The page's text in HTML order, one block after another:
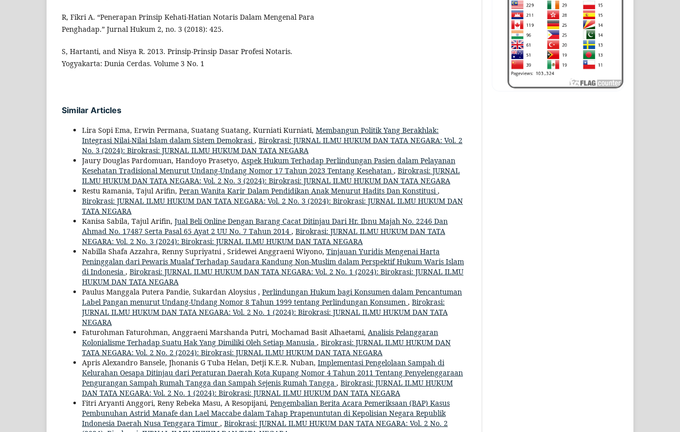
R, Fikri A. “Penerapan Prinsip Kehati-Hatian Notaris Dalam Mengenal Para
Penghadap.” Jurnal Hukum 2, no. 3 (2018): 425.
S, Hartanti, and Nisya R. 2013. Prinsip-Prinsip Dasar Profesi Notaris.
Yogyakarta: Dunia Cerdas. Volume 3 No. 1
Similar Articles
Lira Sopi Ema, Erwin Permana, Suatang Suatang, Kurniati Kurniati, Membangun Politik Yang Berakhlak:
Integrasi Nilai-Nilai Islam dalam Sistem Demokrasi, Birokrasi: JURNAL ILMU HUKUM DAN TATA NEGARA: Vol. 2
No. 3 (2024): Birokrasi: JURNAL ILMU HUKUM DAN TATA NEGARA
Jaury Douglas Pardomuan, Handoyo Prasetyo, Aspek Hukum Terhadap Perlindungan Pasien dalam Pelayanan
Kesehatan Tradisional Menurut Undang-Undang Nomor 17 Tahun 2023 Tentang Kesehatan , Birokrasi: JURNAL
ILMU HUKUM DAN TATA NEGARA: Vol. 2 No. 3 (2024): Birokrasi: JURNAL ILMU HUKUM DAN TATA NEGARA
Restu Ramania, Tajul Arifin, Peran Wanita Karir Dalam Pendidikan Anak Menurut Hadits Dan Konstitusi,
Birokrasi: JURNAL ILMU HUKUM DAN TATA NEGARA: Vol. 2 No. 3 (2024): Birokrasi: JURNAL ILMU HUKUM DAN
TATA NEGARA
Kanisa Sabila, Tajul Arifin, Jual Beli Online Dengan Barang Cacat Ditinjau Dari Hr. Ibnu Majah No. 2246 Dan
Ahmad No. 17487 Serta Pasal 65 Ayat 2 UU No. 7 Tahun 2014 , Birokrasi: JURNAL ILMU HUKUM DAN TATA
NEGARA: Vol. 2 No. 3 (2024): Birokrasi: JURNAL ILMU HUKUM DAN TATA NEGARA
Nabilla Shafa Azzahra, Renny Supriyatni , Sridewei Anggraeni Wiyono, Tinjauan Yuridis Mengenai Harta
Peninggalan dari Pewaris Mualaf Terhadap Saudara Kandung Non-Muslim dalam Perspektif Hukum Waris Islam
di Indonesia , Birokrasi: JURNAL ILMU HUKUM DAN TATA NEGARA: Vol. 2 No. 1 (2024): Birokrasi: JURNAL ILMU
HUKUM DAN TATA NEGARA
Paulus Manggala Putera Pandie, Sukardan Aloysius , Perlindungan Hukum bagi Konsumen dalam Pencantuman
Label Pangan menurut Undang-Undang Nomor 8 Tahun 1999 tentang Perlindungan Konsumen , Birokrasi:
JURNAL ILMU HUKUM DAN TATA NEGARA: Vol. 2 No. 1 (2024): Birokrasi: JURNAL ILMU HUKUM DAN TATA
NEGARA
Faturohman Faturohman, Anggraeni Marshanda Putri, Mochamad Basit Alhaetami, Analisis Pelanggaran
Kolonialisme Terhadap Suatu Hak Yang Dimiliki Oleh Setiap Manusia , Birokrasi: JURNAL ILMU HUKUM DAN
TATA NEGARA: Vol. 2 No. 2 (2024): Birokrasi: JURNAL ILMU HUKUM DAN TATA NEGARA
Apris Alexandro Bansele, Jhonanis G Tuba Helan, Detji K.E.R. Nuban, Implementasi Pengelolaan Sampah di
Kelurahan Oesapa Ditinjau dari Peraturan Daerah Kota Kupang Nomor 4 Tahun 2011 Tentang Penyelenggaraan
Pengurangan Sampah Rumah Tangga dan Sampah Sejenis Rumah Tangga , Birokrasi: JURNAL ILMU HUKUM
DAN TATA NEGARA: Vol. 2 No. 1 (2024): Birokrasi: JURNAL ILMU HUKUM DAN TATA NEGARA
Fitri Aryanti Anggori, Reny Rebeka Masu, A Resopijani, Pengembalian Berita Acara Pemeriksaan (BAP) Kasus
Pembunuhan Astrid Manafe dan Lael Maccabe dalam Tahap Prapenuntutan di Kepolisian Negara Republik
Indonesia Daerah Nusa Tenggara Timur , Birokrasi: JURNAL ILMU HUKUM DAN TATA NEGARA: Vol. 2 No. 2